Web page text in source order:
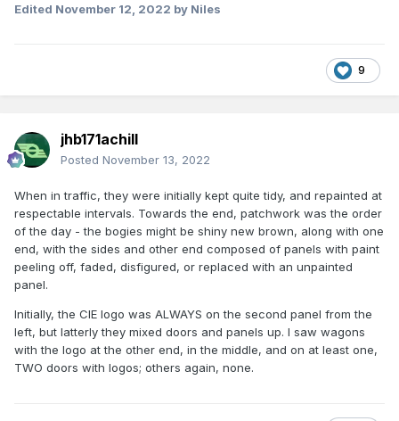
Edited November 12, 2022 by Niles
9
jhb171achill
Posted November 13, 2022
When in traffic, they were initially kept quite tidy, and repainted at
respectable intervals. Towards the end, patchwork was the order
of the day - the bogies might be shiny new brown, along with one
end, with the sides and other end composed of panels with paint
peeling off, faded, disfigured, or replaced with an unpainted
panel.
Initially, the CIE logo was ALWAYS on the second panel from the
left, but latterly they mixed doors and panels up. I saw wagons
with the logo at the other end, in the middle, and on at least one,
TWO doors with logos; others again, none.